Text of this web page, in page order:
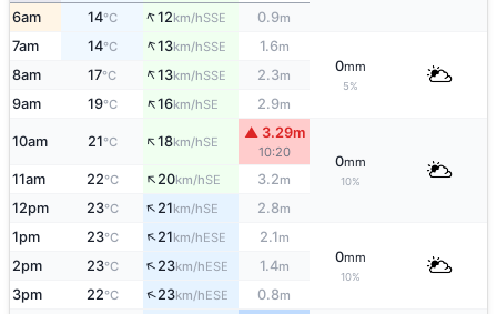
6am 14°C ↑12km/hSSE 0.9m
7am 14°C ↑13km/hSSE 1.6m
0mm
5%
8am 17°C ↑13km/hSSE 2.3m
9am 19°C ↑16km/hSE 2.9m
10am 21°C ↑18km/hSE
▲ 3.29m
10:20
0mm
10%
11am 22°C ↑20km/hSE 3.2m
12pm 23°C ↑21km/hSE 2.8m
1pm 23°C ↑21km/hESE 2.1m
0mm
10%
2pm 23°C ↑23km/hESE 1.4m
3pm 22°C ↑23km/hESE 0.8m